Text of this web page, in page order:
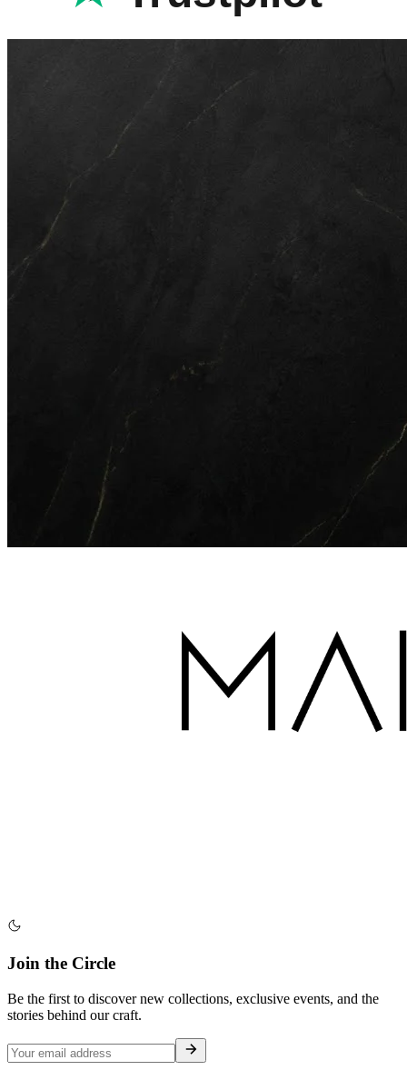
Join the Circle
Be the first to discover new collections, exclusive events, and the
stories behind our craft.